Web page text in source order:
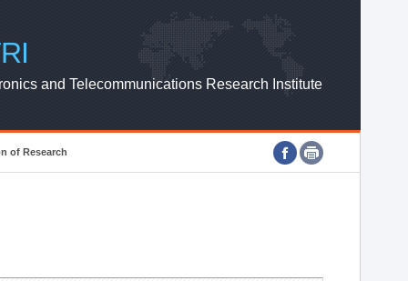
ETRI WEBZINE
and Telecommunications Research Institute
of Research